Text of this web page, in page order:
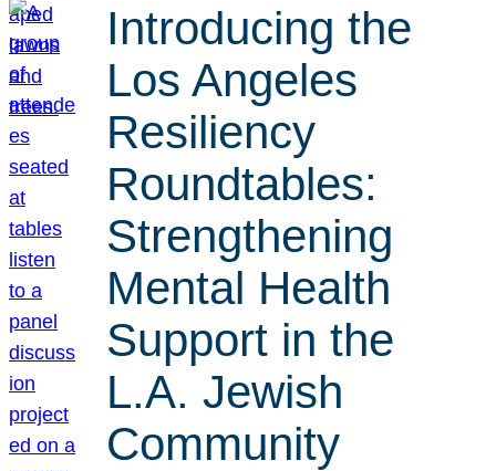
Introducing the
Los Angeles
Resiliency
Roundtables:
Strengthening
Mental Health
Support in the
L.A. Jewish
Community